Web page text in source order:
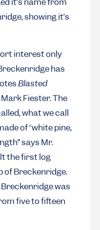
showing it’s
interest only
has
Blasted
Mark Fiester. The
what we call
of “white pine,
says Mr.
the first log
of Breckenridge.
was
five to fifteen